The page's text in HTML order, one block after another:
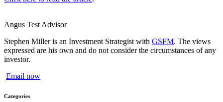
Angus Test Advisor
Stephen Miller is an Investment Strategist with GSFM. The views
expressed are his own and do not consider the circumstances of any
investor.
Email now
Categories